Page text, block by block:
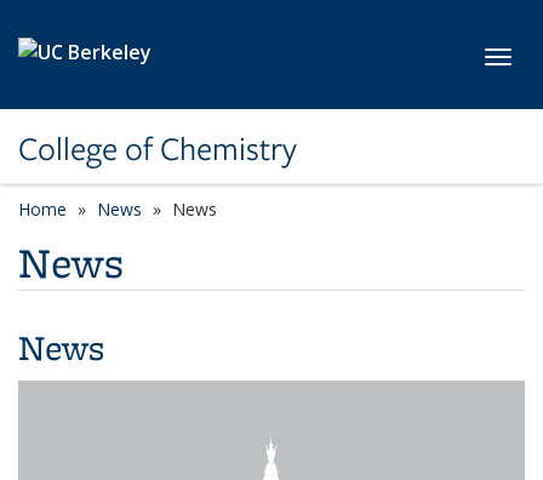
College of Chemistry
Home News News
News
News